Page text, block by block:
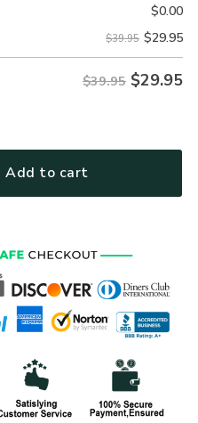
$0.00
$39.95 $29.95
$39.95 $29.95
Add to cart